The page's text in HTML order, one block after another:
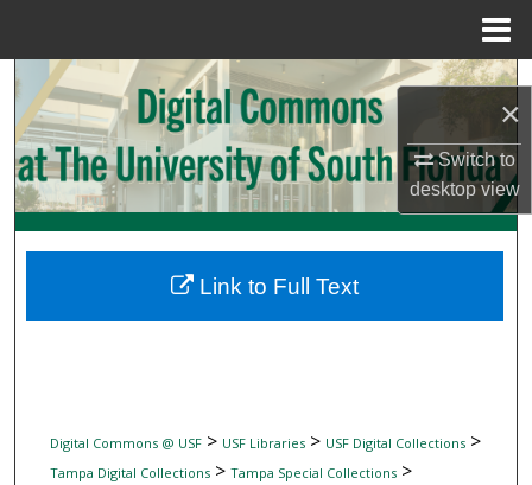
×
Switch to
desktopview
Search
Browse Collections
My Account
Digital Commons Network™
Digital Commons @ USF> USF Libraries> USF Digital Collections>
Tampa Digital Collections> Tampa Special Collections>
Link to Full Text